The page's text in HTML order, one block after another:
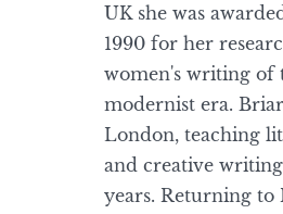
UK she was
1990 for her
women's writing of
modernist era.
London, teaching
and creative
years. Returning to